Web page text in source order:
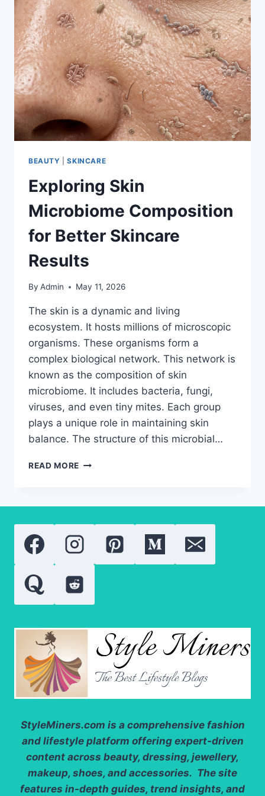
BEAUTY |SKINCARE
Exploring Skin
Microbiome Composition
for Better Skincare
Results
By Admin May 11, 2026
The skin is a dynamic and living
ecosystem. It hosts millions of microscopic
organisms. These organisms form a
complex biological network. This network is
known as the composition of skin
microbiome. It includes bacteria, fungi,
viruses, and even tiny mites. Each group
plays a unique role in maintaining skin
balance. The structure of this microbial…
READ MORE EXPLORING
BETTER
SKINCARE
RESULTS
StyleMiners.com is a comprehensive fashion
and lifestyle platform offering expert-driven
content across beauty, dressing, jewellery,
makeup, shoes, and accessories. The site
features in-depth guides, trend insights, and